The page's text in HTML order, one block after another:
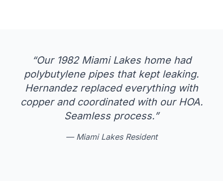
“Our 1982 Miami Lakes home had
polybutylene pipes that kept leaking.
Hernandez replaced everything with
copper and coordinated with our HOA.
Seamless process.”
— Miami Lakes Resident